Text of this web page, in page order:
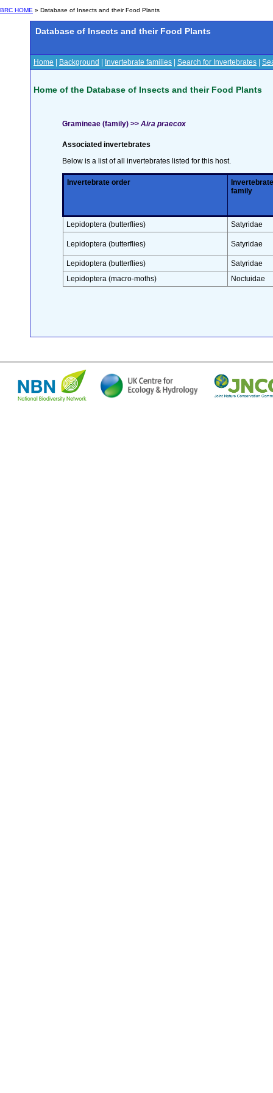
BRC HOME » Database of Insects and their Food Plants
Database of Insects and their Food Plants
Home Background Invertebrate families Search for Invertebrates
Home of the Database of Insects and their Food Plants
Gramineae (family) >> Aira praecox
Associated invertebrates
Below is a list of all invertebrates listed for this host.
Invertebrate order
Invertebrate
family
Lepidoptera (butterflies) Satyridae
Lepidoptera (butterflies) Satyridae
Lepidoptera (butterflies)
Satyridae
Lepidoptera (macro-moths)
Noctuidae